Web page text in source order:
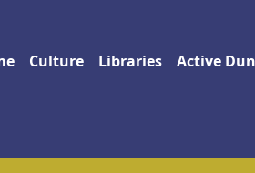
navigation
Culture Libraries Active